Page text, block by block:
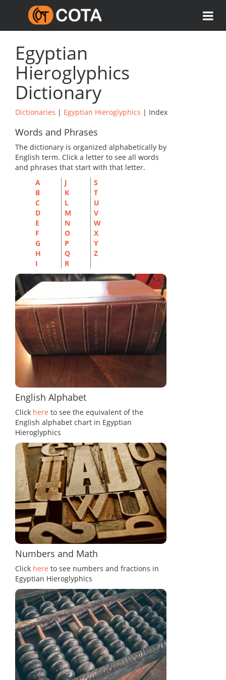
Egyptian
Hieroglyphics
Dictionary
Dictionaries | Egyptian Hieroglyphics | Index
Words and Phrases
The dictionary is organized alphabetically by
English term. Click a letter to see all words
and phrases that start with that letter.
A
B
C
D
E
F
G
H
I
J
K
L
M
N
O
P
Q
R
S
T
U
V
W
X
Y
Z
English Alphabet
Click here to see the equivalent of the
English alphabet chart in Egyptian
Hieroglyphics
Numbers and Math
Click here to see numbers and fractions in
Egyptian Hieroglyphics